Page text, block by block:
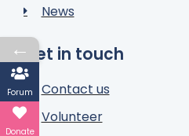
News
Get in touch
Contact us
Volunteer
←
Forum
Donate